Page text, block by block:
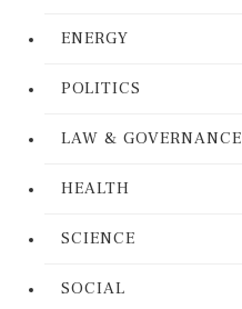
ENERGY
POLITICS
LAW & GOVERNANCE
HEALTH
SCIENCE
SOCIAL